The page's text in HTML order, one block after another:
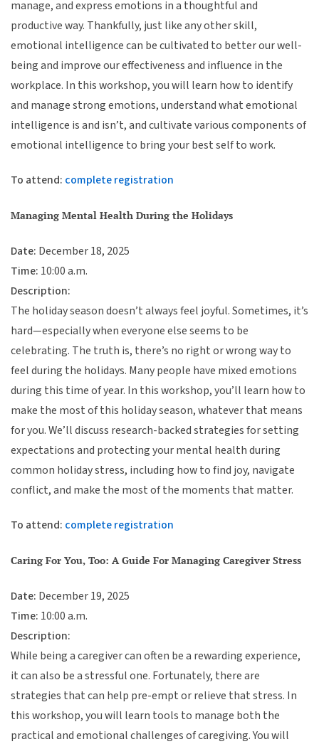
manage, and express emotions in a thoughtful and
productive way. Thankfully, just like any other skill,
emotional intelligence can be cultivated to better our well-
being and improve our effectiveness and influence in the
workplace. In this workshop, you will learn how to identify
and manage strong emotions, understand what emotional
intelligence is and isn’t, and cultivate various components of
emotional intelligence to bring your best self to work.
To attend: complete registration
Managing Mental Health During the Holidays
Date: December 18, 2025
Time: 10:00 a.m.
Description:
The holiday season doesn’t always feel joyful. Sometimes, it’s
hard—especially when everyone else seems to be
celebrating. The truth is, there’s no right or wrong way to
feel during the holidays. Many people have mixed emotions
during this time of year. In this workshop, you’ll learn how to
make the most of this holiday season, whatever that means
for you. We’ll discuss research-backed strategies for setting
expectations and protecting your mental health during
common holiday stress, including how to find joy, navigate
conflict, and make the most of the moments that matter.
To attend: complete registration
Caring For You, Too: A Guide For Managing Caregiver Stress
Date: December 19, 2025
Time: 10:00 a.m.
Description:
While being a caregiver can often be a rewarding experience,
it can also be a stressful one. Fortunately, there are
strategies that can help pre-empt or relieve that stress. In
this workshop, you will learn tools to manage both the
practical and emotional challenges of caregiving. You will